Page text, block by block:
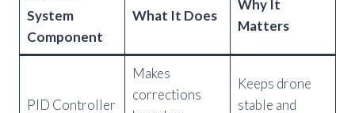
System
Component
What It Does
Why It
Matters
PID Controller
Makes
corrections
Keeps drone
stable and